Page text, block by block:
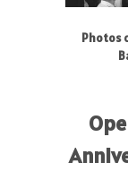
Photos